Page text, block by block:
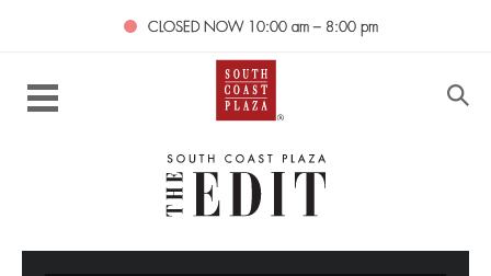
CLOSED NOW 10:00 am – 8:00 pm